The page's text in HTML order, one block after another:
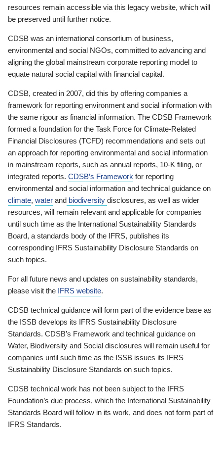
resources remain accessible via this legacy website, which will
be preserved until further notice.
CDSB was an international consortium of business,
environmental and social NGOs, committed to advancing and
aligning the global mainstream corporate reporting model to
equate natural social capital with financial capital.
CDSB, created in 2007, did this by offering companies a
framework for reporting environment and social information with
the same rigour as financial information. The CDSB Framework
formed a foundation for the Task Force for Climate-Related
Financial Disclosures (TCFD) recommendations and sets out
an approach for reporting environmental and social information
in mainstream reports, such as annual reports, 10-K filing, or
integrated reports. CDSB’s Framework for reporting
environmental and social information and technical guidance on
climate, water and biodiversity disclosures, as well as wider
resources, will remain relevant and applicable for companies
until such time as the International Sustainability Standards
Board, a standards body of the IFRS, publishes its
corresponding IFRS Sustainability Disclosure Standards on
such topics.
For all future news and updates on sustainability standards,
please visit the IFRS website.
CDSB technical guidance will form part of the evidence base as
the ISSB develops its IFRS Sustainability Disclosure
Standards. CDSB’s Framework and technical guidance on
Water, Biodiversity and Social disclosures will remain useful for
companies until such time as the ISSB issues its IFRS
Sustainability Disclosure Standards on such topics.
CDSB technical work has not been subject to the IFRS
Foundation’s due process, which the International Sustainability
Standards Board will follow in its work, and does not form part of
IFRS Standards.